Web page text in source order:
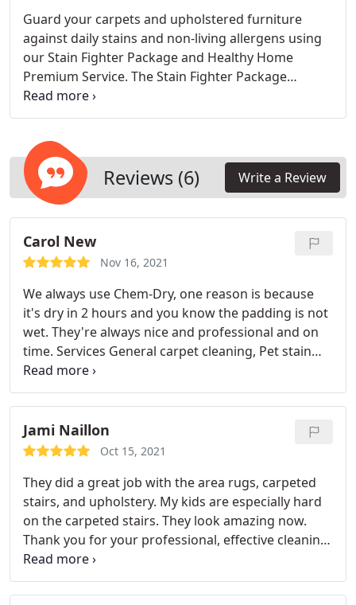
Guard your carpets and upholstered furniture
against daily stains and non-living allergens using
our Stain Fighter Package and Healthy Home
Premium Service. The Stain Fighter Package
features Chem-Dry Protectant for prolonged
carpet cleanliness. Choose our Healthy Home
includes our Stain Fighter Protectant and a
professional-strength deodorizer that effectively
neutralizes odors.
Reviews (6) Write a Review
Carol New
Nov 16, 2021
We always use Chem-Dry, one reason is because
it's dry in 2 hours and you know the padding is not
wet. They're always nice and professional and on
time. Services General carpet cleaning, Pet stain
and odour removal
Jami Naillon
Oct 15, 2021
They did a great job with the area rugs, carpeted
stairs, and upholstery. My kids are especially hard
on the carpeted stairs. They look amazing now.
Thank you for your professional, effective cleaning!
Services Upholstery cleaning, General carpet
cleaning, Area rug cleaning